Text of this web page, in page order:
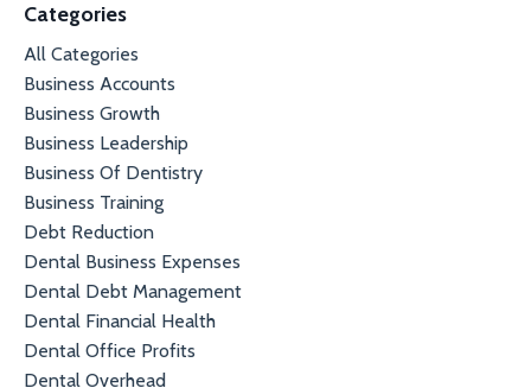
Categories
All Categories
Business Accounts
Business Growth
Business Leadership
Business Of Dentistry
Business Training
Debt Reduction
Dental Business Expenses
Dental Debt Management
Dental Financial Health
Dental Office Profits
Dental Overhead